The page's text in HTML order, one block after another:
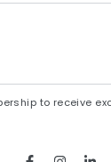
to receive